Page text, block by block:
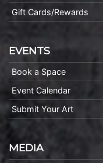
Gift Cards/Rewards
EVENTS
Book a Space
Event Calendar
Submit Your Art
MEDIA